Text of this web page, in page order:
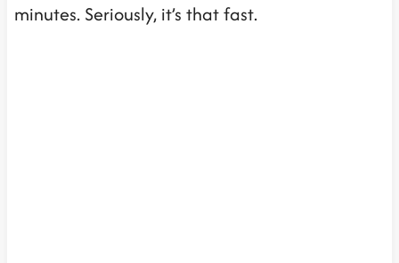
minutes. Seriously, it’s that fast.